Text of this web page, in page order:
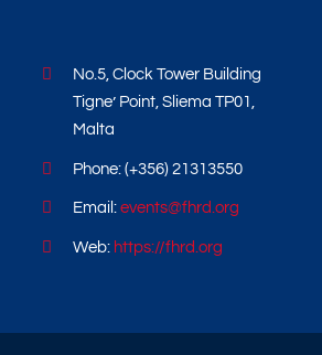
No.5, Clock Tower Building
Tigne’ Point, Sliema TP01,
Malta
Phone: (+356) 21313550
Email: events@fhrd.org
Web: https://fhrd.org